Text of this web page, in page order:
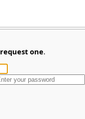
request one.